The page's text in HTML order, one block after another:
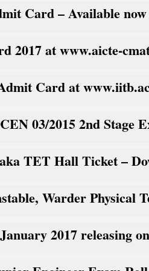
Card – Available now
2017 at www.aicte-
Card at
03/2015 2nd Stage
TET Hall Ticket –
Warder Physical
2017 releasing